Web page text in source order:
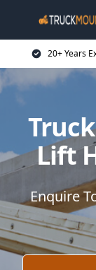
20+ Years
Lift
Enquire